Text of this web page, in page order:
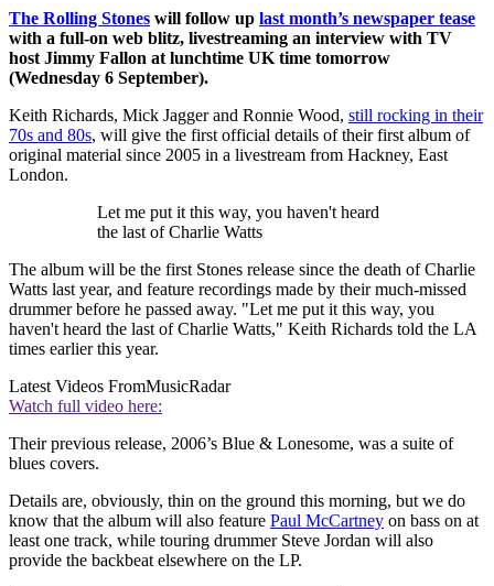
The Rolling Stones will follow up last month’s newspaper tease
with a full-on web blitz, livestreaming an interview with TV
host Jimmy Fallon at lunchtime UK time tomorrow
(Wednesday 6 September).
Keith Richards, Mick Jagger and Ronnie Wood, still rocking in their
70s and 80s, will give the first official details of their first album of
original material since 2005 in a livestream from Hackney, East
London.
Let me put it this way, you haven't heard
the last of Charlie Watts
The album will be the first Stones release since the death of Charlie
Watts last year, and feature recordings made by their much-missed
drummer before he passed away. "Let me put it this way, you
haven't heard the last of Charlie Watts," Keith Richards told the LA
times earlier this year.
Latest Videos FromMusicRadar
Watch full video here:
Their previous release, 2006’s Blue & Lonesome, was a suite of
blues covers.
Details are, obviously, thin on the ground this morning, but we do
know that the album will also feature Paul McCartney on bass on at
least one track, while touring drummer Steve Jordan will also
provide the backbeat elsewhere on the LP.